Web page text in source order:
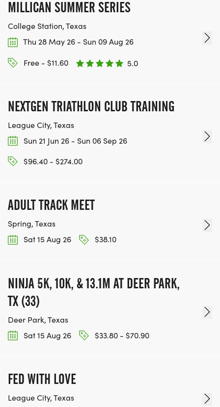
MILLICAN SUMMER SERIES
College Station, Texas
Thu 28 May 26 - Sun 09 Aug 26
Free - $11.60 5.0
NEXTGEN TRIATHLON CLUB TRAINING
League City, Texas
Sun 21 Jun 26 - Sun 06 Sep 26
$96.40 - $274.00
ADULT TRACK MEET
Spring, Texas
Sat 15 Aug 26
$38.10
NINJA 5K, 10K, & 13.1M AT DEER PARK,
TX (33)
Deer Park, Texas
Sat 15 Aug 26
$33.80 - $70.90
FED WITH LOVE
League City, Texas